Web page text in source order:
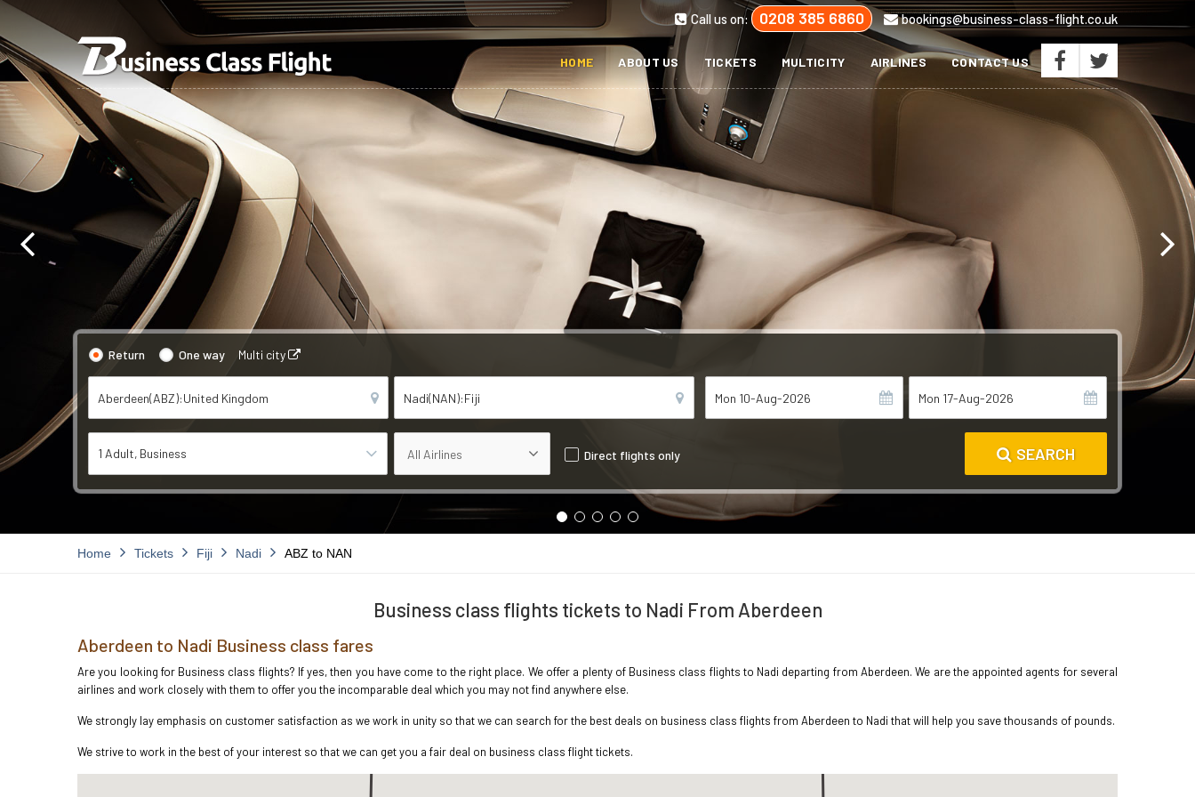
Call us on: 0208 385 6860 bookings@business-class-flight.co.uk
HOME ABOUT US TICKETS MULTICITY AIRLINES CONTACT US
Return One way Multi city
1 Adult Business Direct flights only SEARCH
Home Tickets Fiji Nadi ABZ to NAN
Business class flights tickets to Nadi From Aberdeen
Aberdeen to Nadi Business class fares
Are you looking for Business class flights? If yes, then you have come to the right place. We offer a plenty of Business class flights to Nadi departing from Aberdeen. We are the appointed agents for several
airlines and work closely with them to offer you the incomparable deal which you may not find anywhere else.
We strongly lay emphasis on customer satisfaction as we work in unity so that we can search for the best deals on business class flights from Aberdeen to Nadi that will help you save thousands of pounds.
We strive to work in the best of your interest so that we can get you a fair deal on business class flight tickets.